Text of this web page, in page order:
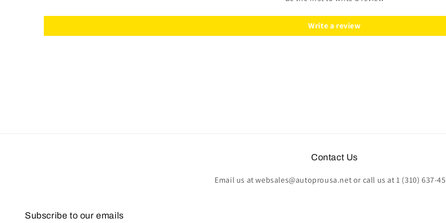
STE1007-
78B
STE1007-
Write a review
Contact Us
Email us at websales@autoprousa.net or call us at 1 (310) 637-
Subscribe to our emails